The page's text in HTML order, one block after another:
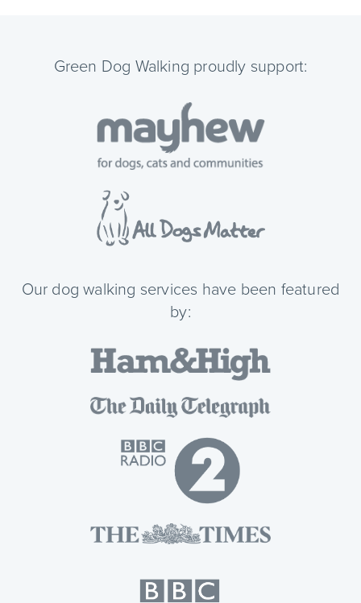
Green Dog Walking proudly support:
Our dog walking services have been featured
by: